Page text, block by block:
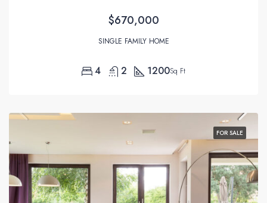
$670,000
SINGLE FAMILY HOME
4 2 1200Sq Ft
FOR SALE